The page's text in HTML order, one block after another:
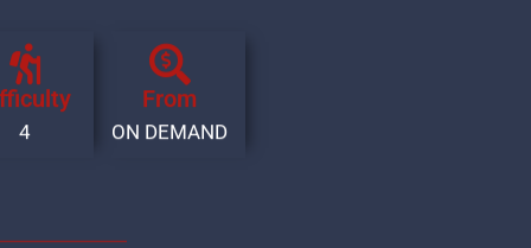
4
From
ON DEMAND